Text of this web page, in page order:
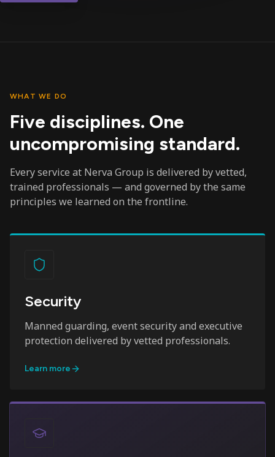
WHAT WE DO
Five disciplines. One
uncompromising standard.
Every service at Nerva Group is delivered by vetted,
trained professionals — and governed by the same
principles we learned on the frontline.
Security
Manned guarding, event security and executive
protection delivered by vetted professionals.
Learn more